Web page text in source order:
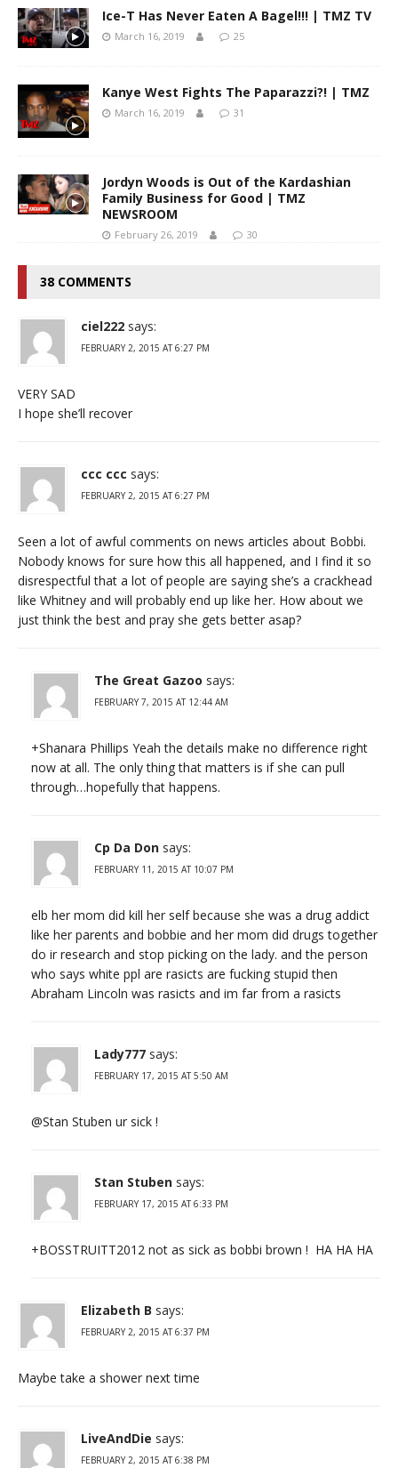
Ice-T Has Never Eaten A Bagel!!! | TMZ TV
March 16, 2019 25
Kanye West Fights The Paparazzi?! | TMZ
March 16, 2019 31
Jordyn Woods is Out of the Kardashian
Family Business for Good | TMZ
NEWSROOM
February 26, 2019 30
38 COMMENTS
ciel222 says:
FEBRUARY 2, 2015 AT 6:27 PM
VERY SAD
I hope she’ll recover
ccc ccc says:
FEBRUARY 2, 2015 AT 6:27 PM
Seen a lot of awful comments on news articles about Bobbi.
Nobody knows for sure how this all happened, and I find it so
disrespectful that a lot of people are saying she’s a crackhead
like Whitney and will probably end up like her. How about we
just think the best and pray she gets better asap?
The Great Gazoo says:
FEBRUARY 7, 2015 AT 12:44 AM
+Shanara Phillips Yeah the details make no difference right
now at all. The only thing that matters is if she can pull
through…hopefully that happens.
Cp Da Don says:
FEBRUARY 11, 2015 AT 10:07 PM
elb her mom did kill her self because she was a drug addict
like her parents and bobbie and her mom did drugs together
do ir research and stop picking on the lady. and the person
who says white ppl are rasicts are fucking stupid then
Abraham Lincoln was rasicts and im far from a rasicts
Lady777 says:
FEBRUARY 17, 2015 AT 5:50 AM
@Stan Stuben ur sick !
Stan Stuben says:
FEBRUARY 17, 2015 AT 6:33 PM
+BOSSTRUITT2012 not as sick as bobbi brown ! HA HA HA
Elizabeth B says:
FEBRUARY 2, 2015 AT 6:37 PM
Maybe take a shower next time
LiveAndDie says:
FEBRUARY 2, 2015 AT 6:38 PM